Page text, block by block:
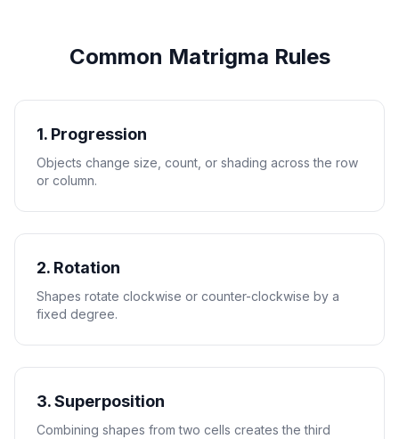
Common Matrigma Rules
1. Progression
Objects change size, count, or shading across the row
or column.
2. Rotation
Shapes rotate clockwise or counter-clockwise by a
fixed degree.
3. Superposition
Combining shapes from two cells creates the third